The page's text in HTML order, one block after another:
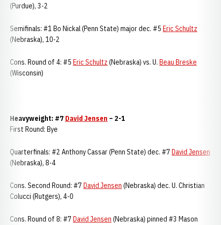
(Purdue), 3-2
Semifinals: #1 Bo Nickal (Penn State) major dec. #5 Eric Schultz
(Nebraska), 10-2
Cons. Round of 4: #5 Eric Schultz (Nebraska) vs. U. Beau Breske
(Wisconsin)
Heavyweight: #7 David Jensen – 2-1
First Round: Bye
Quarterfinals: #2 Anthony Cassar (Penn State) dec. #7 David Jensen
(Nebraska), 8-4
Cons. Second Round: #7 David Jensen (Nebraska) dec. U. Christian
Colucci (Rutgers), 4-0
Cons. Round of 8: #7 David Jensen (Nebraska) pinned #3 Mason